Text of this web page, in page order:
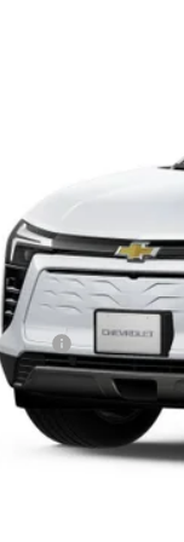
Fee
36 Months and 90 Day